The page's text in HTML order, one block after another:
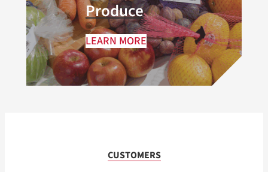
Produce
LEARN MORE
CUSTOMERS